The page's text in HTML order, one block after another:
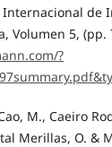
Internacional de
Volumen 5, (pp.
?
M., Caeiro
Merillas, O. &